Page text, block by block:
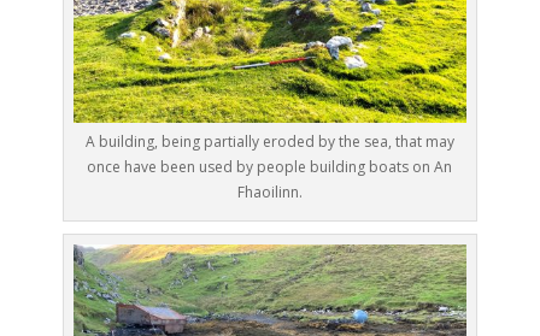
A building, being partially eroded by the sea, that may
once have been used by people building boats on An
Fhaoilinn.